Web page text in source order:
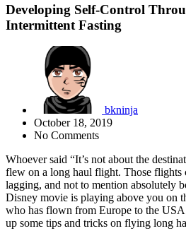
Developing Self-Control
Intermittent Fasting
bkninja
October 18, 2019
No Comments
Whoever said “It’s not about the
flew on a long haul flight. Those flights
lagging, and not to mention absolutely
Disney movie is playing above you on
who has flown from Europe to the USA
up some tips and tricks on flying long